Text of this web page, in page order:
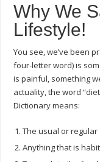
Why We
Lifestyle!
You see, we’ve been
four-letter word) is
is painful, something
actuality, the word
Dictionary means:
The usual or
Anything that is